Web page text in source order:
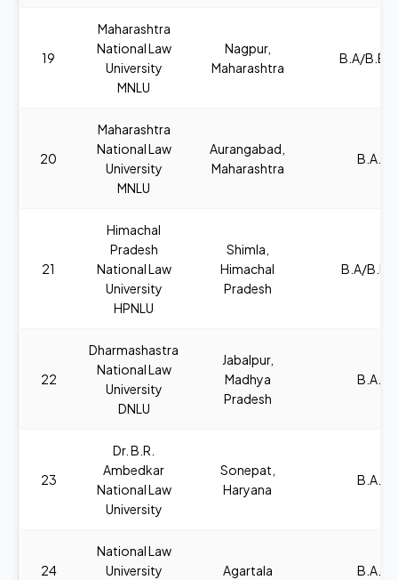
19
Maharashtra
National Law
University
MNLU
Nagpur,
Maharashtra
B.A/
20
Maharashtra
National Law
University
MNLU
Aurangabad,
Maharashtra
B.A.,
21
Himachal
Pradesh
National Law
University
HPNLU
Shimla,
Himachal
Pradesh
B.A/
22
Dharmashastra
National Law
University
DNLU
Jabalpur,
Madhya
Pradesh
B.A.,
23
Dr. B.R.
Ambedkar
National Law
University
Sonepat,
Haryana
B.A.,
24
National Law
University
Agartala B.A.,